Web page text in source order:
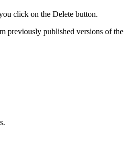
click on the Delete button.
previously published versions of the